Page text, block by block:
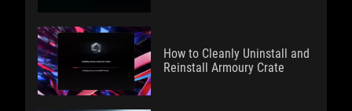
How to Cleanly Uninstall and
Reinstall Armoury Crate